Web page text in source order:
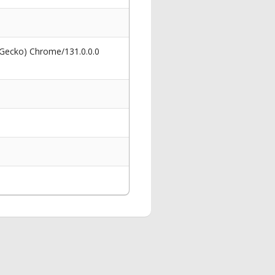
Chrome/131.0.0.0